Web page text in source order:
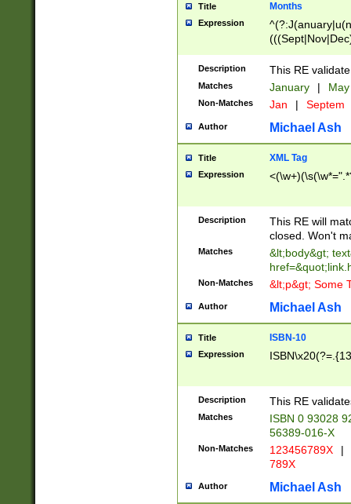
Title Months
Expression
Description This RE
Matches January |
Non-Matches Jan | Septem
Author Michael Ash
Title XML Tag
Expression
Description
This RE will
closed. Won't
Matches
&lt;body&gt;
Non-Matches &lt;p&gt; Some
Author Michael Ash
Title ISBN-10
Expression
Description This RE
Matches
ISBN 0 93028
56389-016-X
Non-Matches 123456789X |
789X
Author Michael Ash